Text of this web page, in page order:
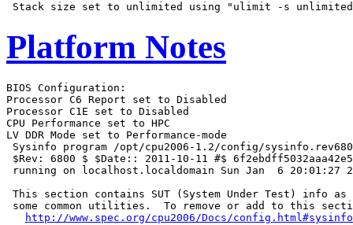
Platform Notes
BIOS Configuration:
Processor C6 Report set to Disabled
Processor C1E set to Disabled
CPU Performance set to HPC
LV DDR Mode set to Performance-mode
Sysinfo program /opt/cpu2006-1.2/config/
$Rev: 6800 $ $Date:: 2011-10-11 #$
running on localhost.localdomain Sun Jan  6 20:01:27
This section contains SUT (System Under Test) info as
some common utilities.  To remove or add to this
http://www.spec.org/cpu2006/Docs/config.html#sysinfo